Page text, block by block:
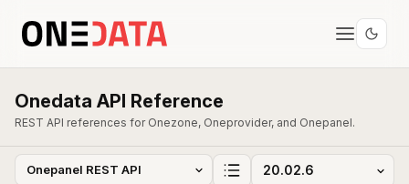
Onedata API Reference
REST API references for Onezone, Oneprovider, and Onepanel.